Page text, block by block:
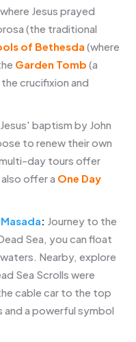
Jesus prayed
(the traditional
of Bethesda (where
Garden Tomb (a
crucifixion and
baptism by John
to renew their own
day tours offer
offer a One Day
Masada: Journey to the
Sea, you can float
Nearby, explore
Sea Scrolls were
cable car to the top
and a powerful symbol